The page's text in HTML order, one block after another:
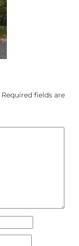
Required fields are